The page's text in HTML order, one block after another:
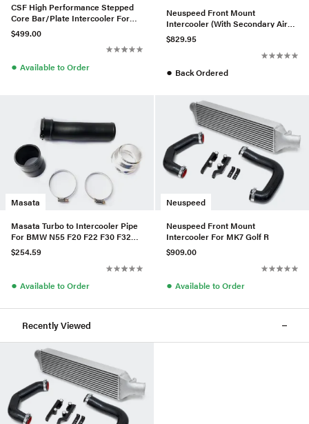
CSF High Performance Stepped
Core Bar/Plate Intercooler For
E9x BMW 335i/xi - Silver
$499.00
● Available to Order
Neuspeed Front Mount
Intercooler (With Secondary Air
Injection) For MK7 GTI
$829.95
● Back Ordered
Masata
Masata Turbo to Intercooler Pipe
For BMW N55 F20 F22 F30 F32
M2/M135i/M235i/335i/435i
$254.59
● Available to Order
Neuspeed
Neuspeed Front Mount
Intercooler For MK7 Golf R
$909.00
● Available to Order
Recently Viewed